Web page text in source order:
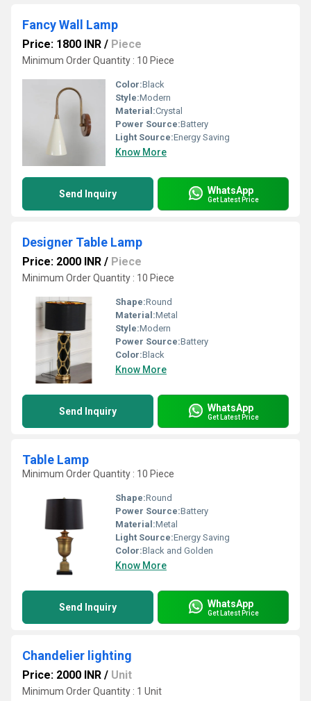
Fancy Wall Lamp
Price: 1800 INR / Piece
Minimum Order Quantity : 10 Piece
Color:Black
Style:Modern
Material:Crystal
Power Source:Battery
Light Source:Energy Saving
Know More
Send Inquiry WhatsApp
Get Latest Price
Designer Table Lamp
Price: 2000 INR / Piece
Minimum Order Quantity : 10 Piece
Shape:Round
Material:Metal
Style:Modern
Power Source:Battery
Color:Black
Know More
Send Inquiry WhatsApp
Get Latest Price
Table Lamp
Minimum Order Quantity : 10 Piece
Shape:Round
Power Source:Battery
Material:Metal
Light Source:Energy Saving
Color:Black and Golden
Know More
Send Inquiry WhatsApp
Get Latest Price
Chandelier lighting
Price: 2000 INR / Unit
Minimum Order Quantity : 1 Unit